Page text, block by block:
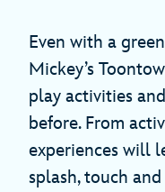
Even with a
Mickey’s
play activities
before. From
experiences will
splash, touch